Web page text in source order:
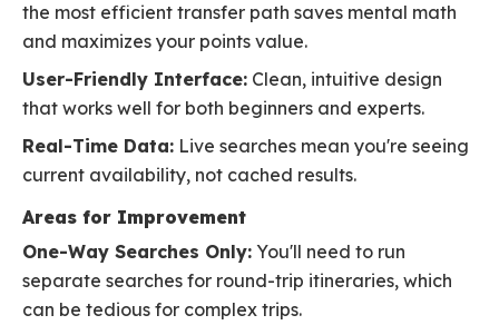
the most efficient transfer path saves mental math
and maximizes your points value.
User-Friendly Interface: Clean, intuitive design
that works well for both beginners and experts.
Real-Time Data: Live searches mean you're seeing
current availability, not cached results.
Areas for Improvement
One-Way Searches Only: You'll need to run
separate searches for round-trip itineraries, which
can be tedious for complex trips.